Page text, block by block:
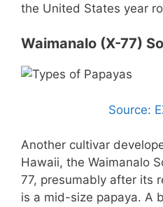
the United States year
Waimanalo (X-77)
Source:
Another cultivar
Hawaii, the Waimanalo
77, presumably after its
is a mid-size papaya. A